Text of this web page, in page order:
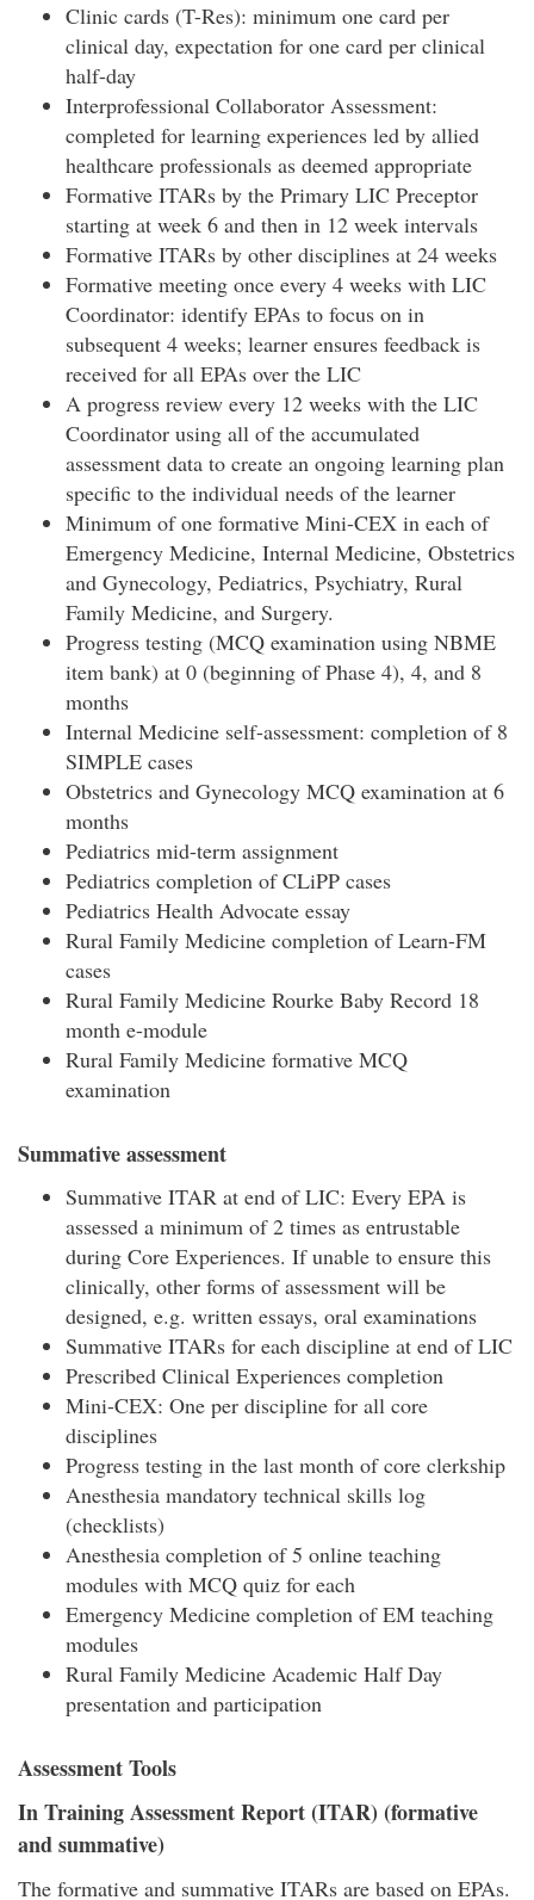
Clinic cards (T-Res): minimum one card per
clinical day, expectation for one card per clinical
half-day
Interprofessional Collaborator Assessment:
completed for learning experiences led by allied
healthcare professionals as deemed appropriate
Formative ITARs by the Primary LIC Preceptor
starting at week 6 and then in 12 week intervals
Formative ITARs by other disciplines at 24 weeks
Formative meeting once every 4 weeks with LIC
Coordinator: identify EPAs to focus on in
subsequent 4 weeks; learner ensures feedback is
received for all EPAs over the LIC
A progress review every 12 weeks with the LIC
Coordinator using all of the accumulated
assessment data to create an ongoing learning plan
specific to the individual needs of the learner
Minimum of one formative Mini-CEX in each of
Emergency Medicine, Internal Medicine, Obstetrics
and Gynecology, Pediatrics, Psychiatry, Rural
Family Medicine, and Surgery.
Progress testing (MCQ examination using NBME
item bank) at 0 (beginning of Phase 4), 4, and 8
months
Internal Medicine self-assessment: completion of 8
SIMPLE cases
Obstetrics and Gynecology MCQ examination at 6
months
Pediatrics mid-term assignment
Pediatrics completion of CLiPP cases
Pediatrics Health Advocate essay
Rural Family Medicine completion of Learn-FM
cases
Rural Family Medicine Rourke Baby Record 18
month e-module
Rural Family Medicine formative MCQ
examination
Summative assessment
Summative ITAR at end of LIC: Every EPA is
assessed a minimum of 2 times as entrustable
during Core Experiences. If unable to ensure this
clinically, other forms of assessment will be
designed, e.g. written essays, oral examinations
Summative ITARs for each discipline at end of LIC
Prescribed Clinical Experiences completion
Mini-CEX: One per discipline for all core
disciplines
Progress testing in the last month of core clerkship
Anesthesia mandatory technical skills log
(checklists)
Anesthesia completion of 5 online teaching
modules with MCQ quiz for each
Emergency Medicine completion of EM teaching
modules
Rural Family Medicine Academic Half Day
presentation and participation
Assessment Tools
In Training Assessment Report (ITAR) (formative
and summative)
The formative and summative ITARs are based on EPAs.